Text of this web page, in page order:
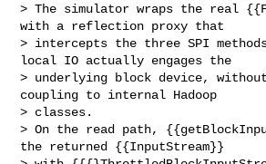
> The simulator wraps the real
with a reflection proxy that
> intercepts the three SPI methods
local IO actually engages the
> underlying block device,
coupling to internal Hadoop
> classes.
> On the read path,
the returned {{InputStream}}